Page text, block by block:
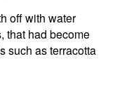
off with water
that had become
such as terracotta